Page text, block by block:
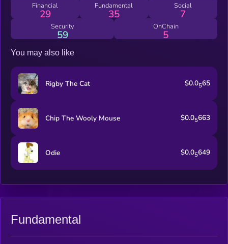
Financial
29
Fundamental
35
Social
7
Security
59
OnChain
5
You may also like
Rigby The Cat $0.0565
Chip The Wooly Mouse $0.05663
Odie $0.05649
Fundamental